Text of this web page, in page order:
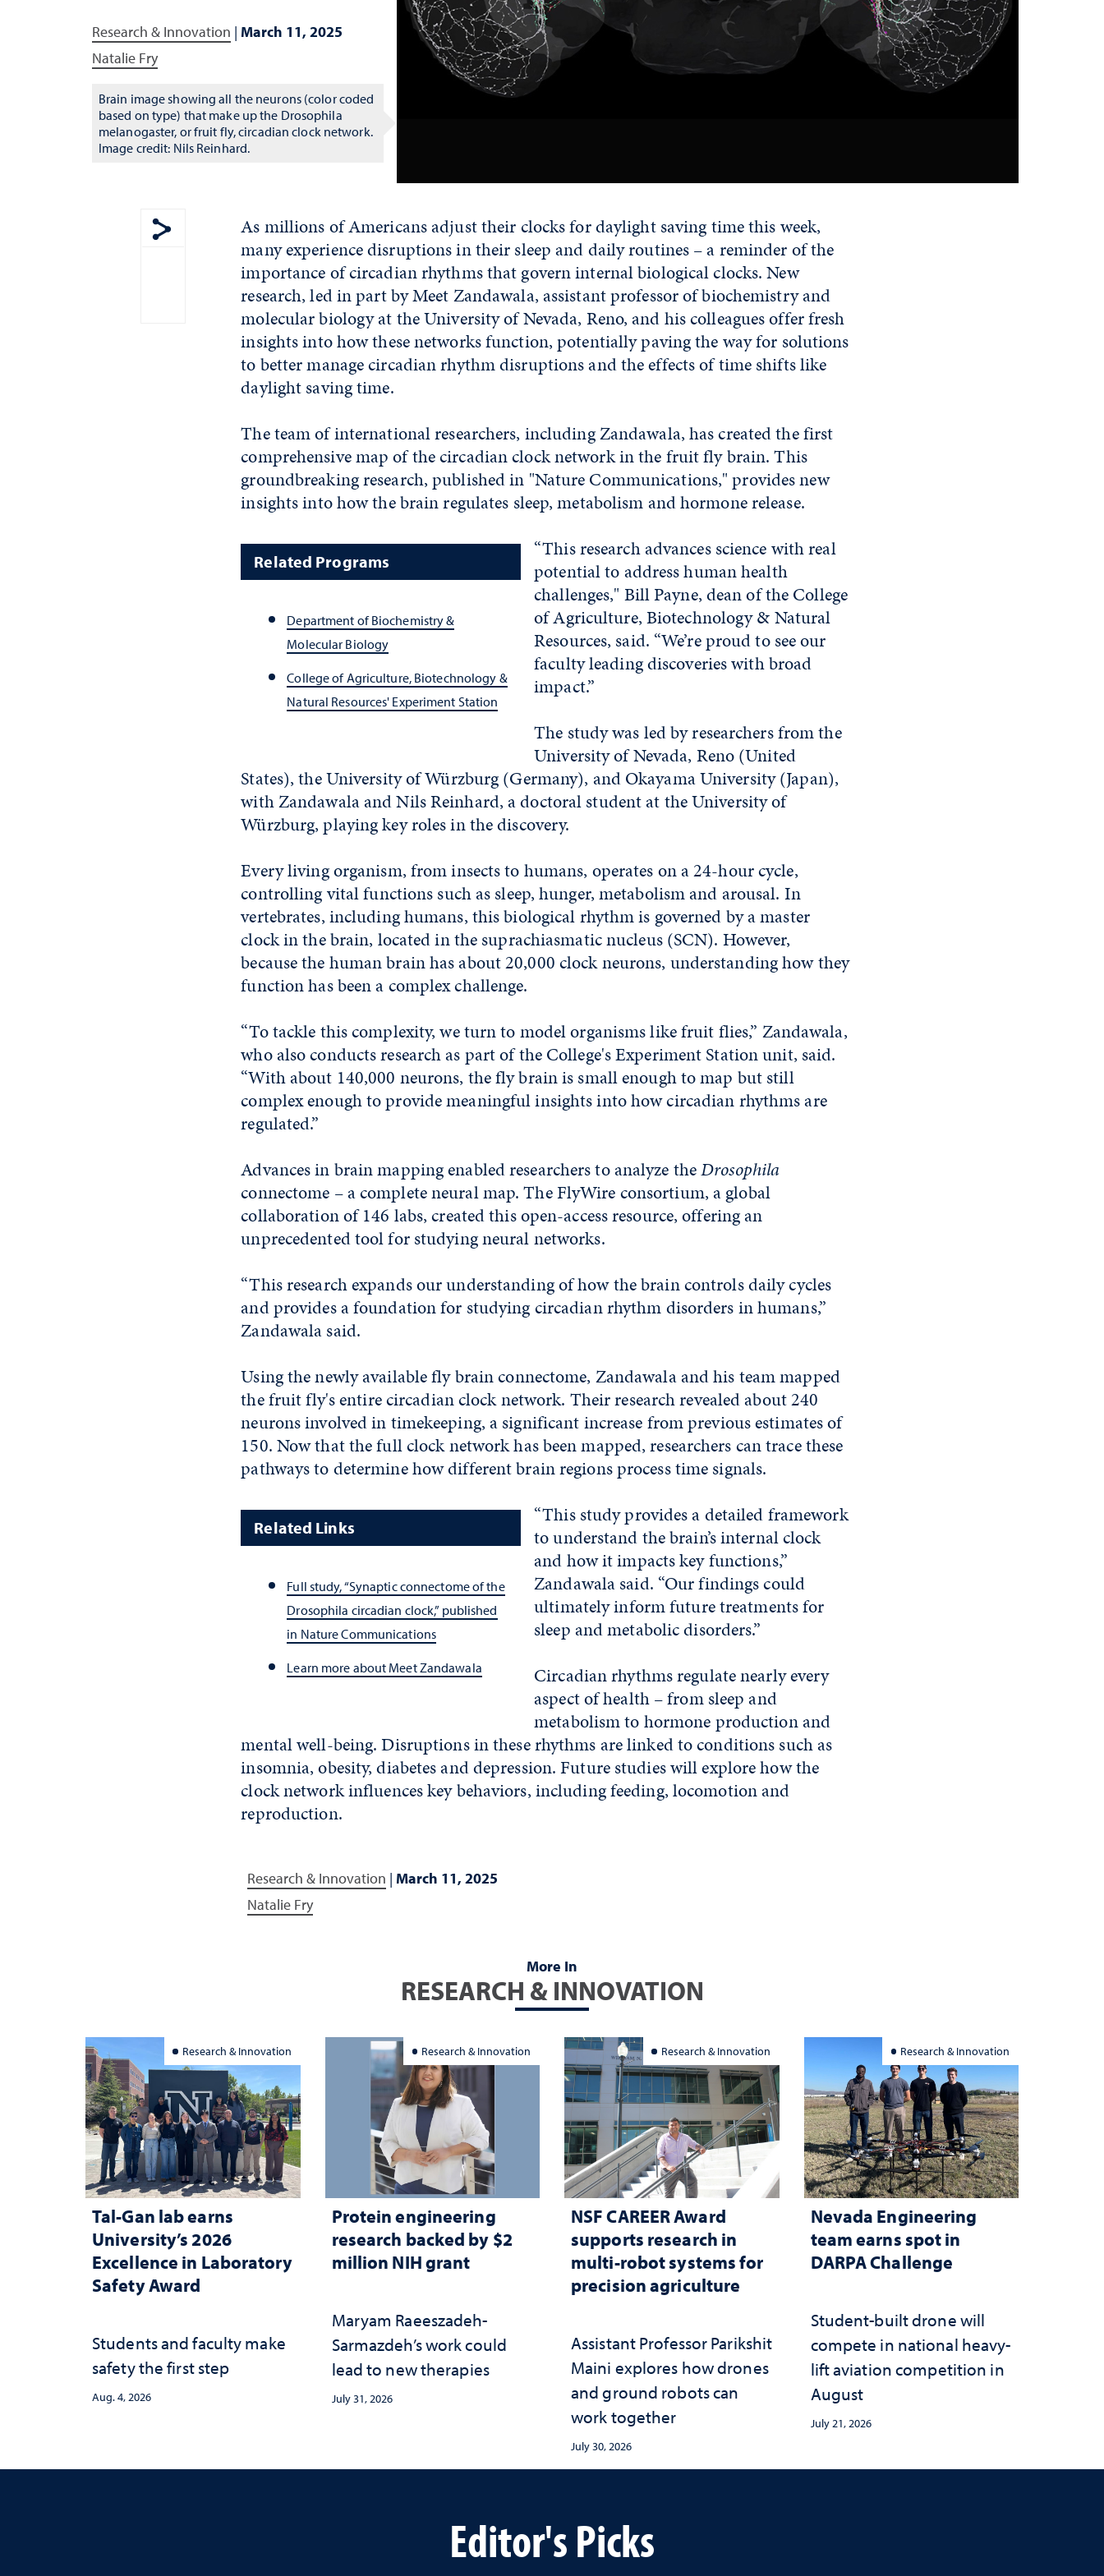
Research & Innovation | March 11, 2025
Natalie Fry
Brain image showing all the neurons (color coded
based on type) that make up the Drosophila
melanogaster, or fruit fly, circadian clock network.
Image credit: Nils Reinhard.
Show share menu
As millions of Americans adjust their clocks for daylight saving time this week,
many experience disruptions in their sleep and daily routines – a reminder of the
importance of circadian rhythms that govern internal biological clocks. New
research, led in part by Meet Zandawala, assistant professor of biochemistry and
molecular biology at the University of Nevada, Reno, and his colleagues offer fresh
insights into how these networks function, potentially paving the way for solutions
to better manage circadian rhythm disruptions and the effects of time shifts like
daylight saving time.
The team of international researchers, including Zandawala, has created the first
comprehensive map of the circadian clock network in the fruit fly brain. This
groundbreaking research, published in "Nature Communications," provides new
insights into how the brain regulates sleep, metabolism and hormone release.
Related Programs
Department of Biochemistry &
Molecular Biology
College of Agriculture, Biotechnology &
Natural Resources' Experiment Station
“This research advances science with real
potential to address human health
challenges," Bill Payne, dean of the College
of Agriculture, Biotechnology & Natural
Resources, said. “We’re proud to see our
faculty leading discoveries with broad
impact.”
The study was led by researchers from the
University of Nevada, Reno (United
States), the University of Würzburg (Germany), and Okayama University (Japan),
with Zandawala and Nils Reinhard, a doctoral student at the University of
Würzburg, playing key roles in the discovery.
Every living organism, from insects to humans, operates on a 24-hour cycle,
controlling vital functions such as sleep, hunger, metabolism and arousal. In
vertebrates, including humans, this biological rhythm is governed by a master
clock in the brain, located in the suprachiasmatic nucleus (SCN). However,
because the human brain has about 20,000 clock neurons, understanding how they
function has been a complex challenge.
“To tackle this complexity, we turn to model organisms like fruit flies,” Zandawala,
who also conducts research as part of the College's Experiment Station unit, said.
“With about 140,000 neurons, the fly brain is small enough to map but still
complex enough to provide meaningful insights into how circadian rhythms are
regulated.”
Advances in brain mapping enabled researchers to analyze theDrosophila
connectome – a complete neural map. The FlyWire consortium, a global
collaboration of 146 labs, created this open-access resource, offering an
unprecedented tool for studying neural networks.
“This research expands our understanding of how the brain controls daily cycles
and provides a foundation for studying circadian rhythm disorders in humans,”
Zandawala said.
Using the newly available fly brain connectome, Zandawala and his team mapped
the fruit fly's entire circadian clock network. Their research revealed about 240
neurons involved in timekeeping, a significant increase from previous estimates of
150. Now that the full clock network has been mapped, researchers can trace these
pathways to determine how different brain regions process time signals.
Related Links
Full study, “Synaptic connectome of the
Drosophila circadian clock,” published
in Nature Communications
Learn more about Meet Zandawala
“This study provides a detailed framework
to understand the brain’s internal clock
and how it impacts key functions,”
Zandawala said. “Our findings could
ultimately inform future treatments for
sleep and metabolic disorders.”
Circadian rhythms regulate nearly every
aspect of health – from sleep and
metabolism to hormone production and
mental well-being. Disruptions in these rhythms are linked to conditions such as
insomnia, obesity, diabetes and depression. Future studies will explore how the
clock network influences key behaviors, including feeding, locomotion and
reproduction.
Research & Innovation | March 11, 2025
Natalie Fry
More In
RESEARCH & INNOVATION
Research & Innovation
Tal-Gan lab earns
University’s 2026
Excellence in Laboratory
Safety Award
Students and faculty make
safety the first step
Aug. 4, 2026
Research & Innovation
Protein engineering
research backed by $2
million NIH grant
Maryam Raeeszadeh-
Sarmazdeh’s work could
lead to new therapies
July 31, 2026
Research & Innovation
NSF CAREER Award
supports research in
multi-robot systems for
precision agriculture
Assistant Professor Parikshit
Maini explores how drones
and ground robots can
work together
July 30, 2026
Research & Innovation
Nevada Engineering
team earns spot in
DARPA Challenge
Student-built drone will
compete in national heavy-
lift aviation competition in
August
July 21, 2026
Editor's Picks